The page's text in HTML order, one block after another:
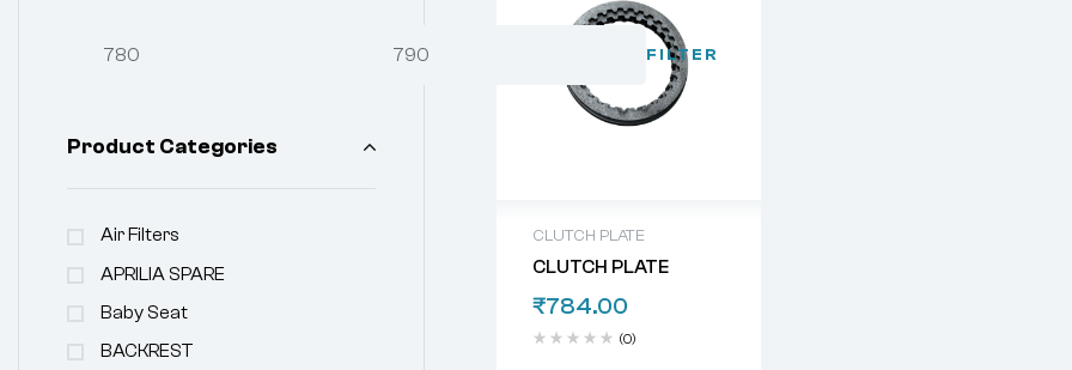
CLUTCH PLATE
CLUTCH PLATE
₹784.00
(0)
FILTER
Product Categories
Air Filters
APRILIA SPARE
Baby Seat
BACKREST